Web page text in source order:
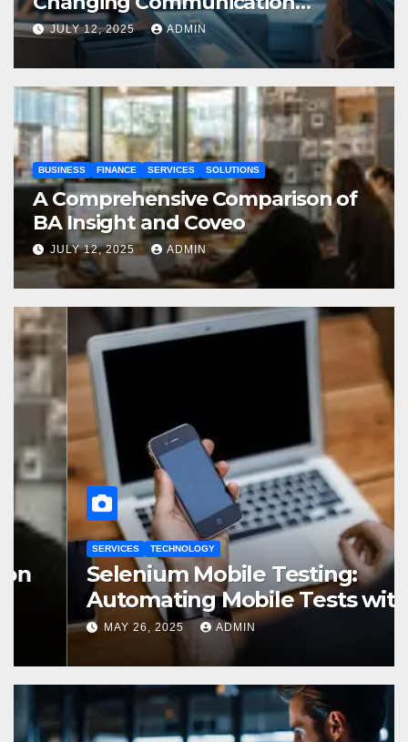
Processes
JULY 12, 2025 ADMIN
BUSINESS FINANCE SERVICES SOLUTIONS
A Comprehensive Comparison of
BA Insight and Coveo
JULY 12, 2025 ADMIN
SERVICES TECHNOLOGY
Selenium Mobile Testing:
Automating Mobile Tests with
Selenium
MAY 26, 2025 ADMIN